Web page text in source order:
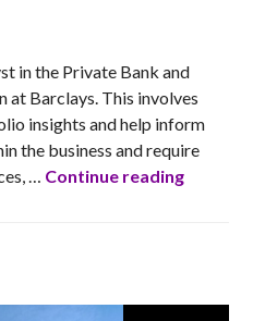
in the Private Bank and
at Barclays. This involves
insights and help inform
the business and require
… Continue reading